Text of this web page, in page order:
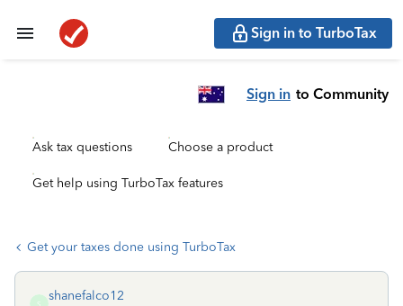
Sign in to TurboTax
Sign in to Community
Ask tax questions Choose a product
Get help using TurboTax features
Get your taxes done using TurboTax
S
shanefalco12